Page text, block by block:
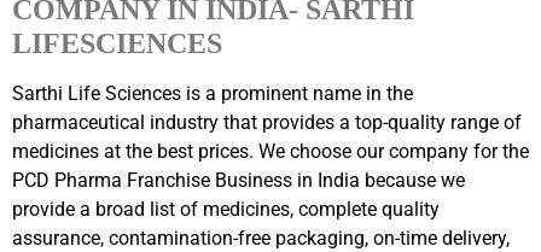
COMPANY IN INDIA- SARTHI
LIFESCIENCES
Sarthi Life Sciences is a prominent name in the
pharmaceutical industry that provides a top-quality range of
medicines at the best prices. We choose our company for the
PCD Pharma Franchise Business in India because we
provide a broad list of medicines, complete quality
assurance, contamination-free packaging, on-time delivery,